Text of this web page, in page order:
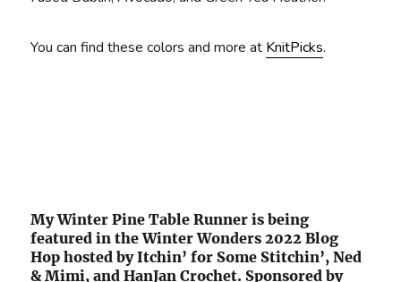
You can find these colors and more at KnitPicks.
My Winter Pine Table Runner is being
featured in the Winter Wonders 2022 Blog
Hop hosted by Itchin’ for Some Stitchin’, Ned
& Mimi, and HanJan Crochet. Sponsored by